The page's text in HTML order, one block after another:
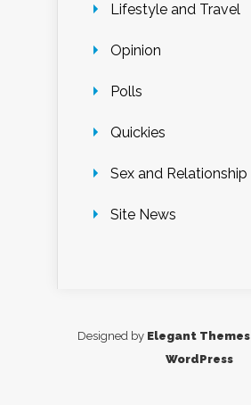
Lifestyle and Travel
Opinion
Polls
Quickies
Sex and Relationship
Site News
Designed by Elegant Themes
WordPress